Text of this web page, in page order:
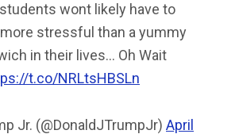
wont likely have to
stressful than a yummy
in their lives… Oh Wait
t.co/NRLtsHBSLn
Jr. (@DonaldJTrumpJr) April